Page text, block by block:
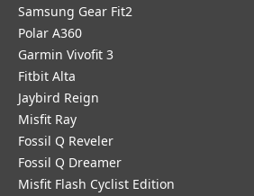
Samsung Gear Fit2
Polar A360
Garmin Vivofit 3
Fitbit Alta
Jaybird Reign
Misfit Ray
Fossil Q Reveler
Fossil Q Dreamer
Misfit Flash Cyclist Edition